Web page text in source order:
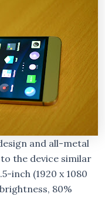
and all-metal
the device similar
inch (1920 x 1080
80%